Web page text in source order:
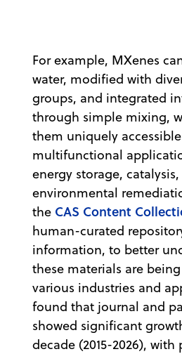
For example, MXenes
water, modified with
groups, and integrated
through simple mixing,
them uniquely
multifunctional
energy storage,
environmental
the CAS Content
human-curated
information, to better
these materials are
various industries and
found that journal and
showed significant
decade (2015-2026), with